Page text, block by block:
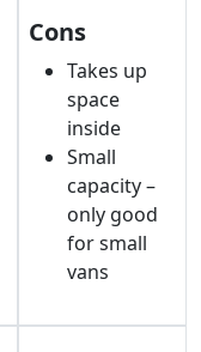
Cons
Takes up
space
inside
Small
capacity –
only good
for small
vans